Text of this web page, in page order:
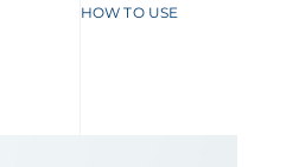
HOW TO USE